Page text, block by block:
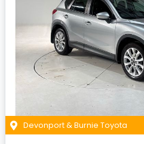
Devonport & Burnie Toyota